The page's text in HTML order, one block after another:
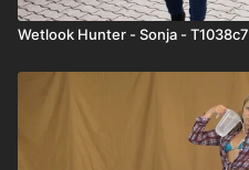
Wetlook Hunter - Sonja - T1038c7